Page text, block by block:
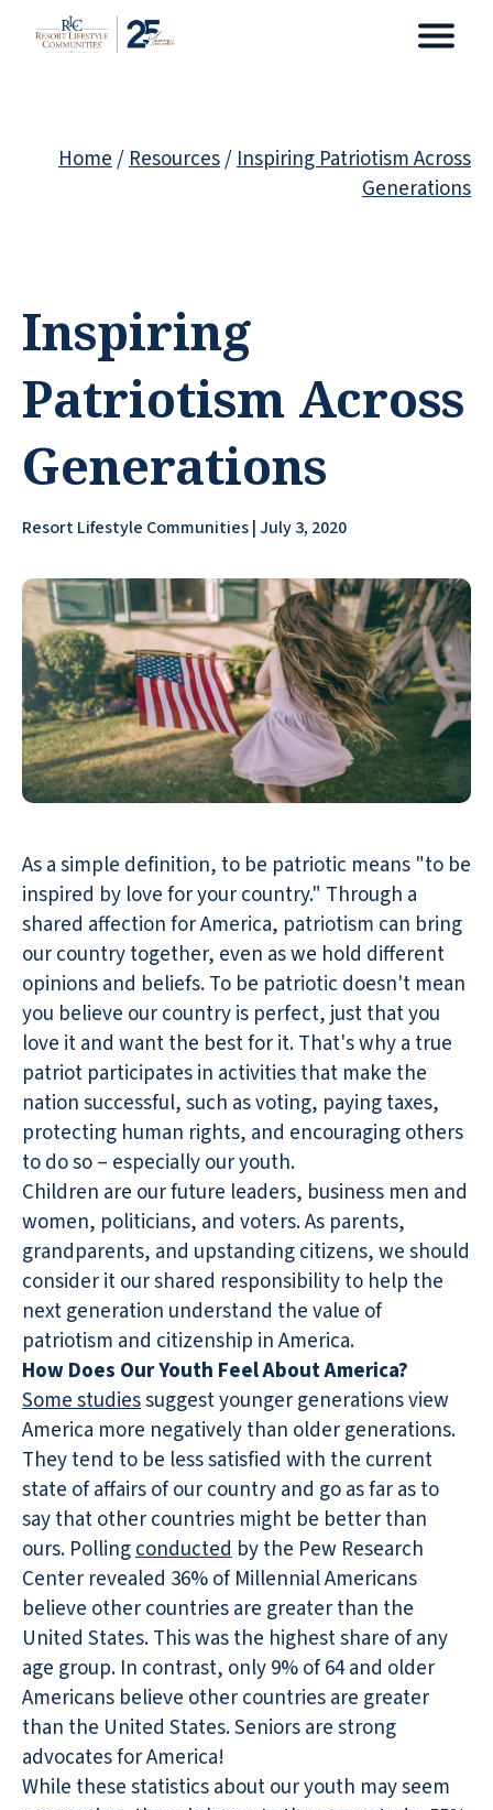
Home/Resources/Inspiring Patriotism Across
Generations
Inspiring
Patriotism Across
Generations
Resort Lifestyle Communities | July 3, 2020
As a simple definition, to be patriotic means "to be
inspired by love for your country." Through a
shared affection for America, patriotism can bring
our country together, even as we hold different
opinions and beliefs. To be patriotic doesn't mean
you believe our country is perfect, just that you
love it and want the best for it. That's why a true
patriot participates in activities that make the
nation successful, such as voting, paying taxes,
protecting human rights, and encouraging others
to do so – especially our youth.
Children are our future leaders, business men and
women, politicians, and voters. As parents,
grandparents, and upstanding citizens, we should
consider it our shared responsibility to help the
next generation understand the value of
patriotism and citizenship in America.
How Does Our Youth Feel About America?
Some studiessuggest younger generations view
America more negatively than older generations.
They tend to be less satisfied with the current
state of affairs of our country and go as far as to
say that other countries might be better than
ours. Pollingconducted by the Pew Research
Center revealed 36% of Millennial Americans
believe other countries are greater than the
United States. This was the highest share of any
age group. In contrast, only 9% of 64 and older
Americans believe other countries are greater
than the United States. Seniors are strong
advocates for America!
While these statistics about our youth may seem